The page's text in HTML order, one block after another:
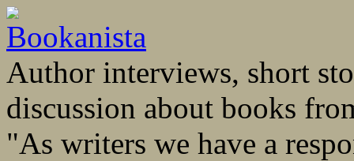
Author interviews, short
discussion about books
"As writers we have a